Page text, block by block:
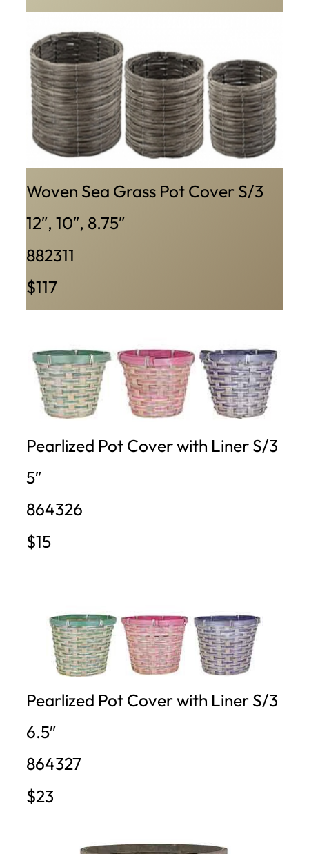
Woven Sea Grass Pot Cover S/3
12″, 10″, 8.75″
882311
$117
Pearlized Pot Cover with Liner S/3
5″
864326
$15
Pearlized Pot Cover with Liner S/3
6.5″
864327
$23